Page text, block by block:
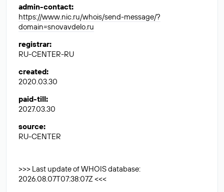
admin-contact:
https://www.nic.ru/whois/send-message/?
domain=snovavdelo.ru
registrar:
RU-CENTER-RU
created:
2020.03.30
paid-till:
2027.03.30
source:
RU-CENTER
>>> Last update of WHOIS database:
2026.08.07T07:38:07Z <<<